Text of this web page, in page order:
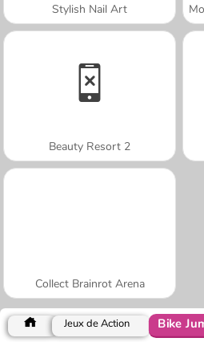
Stylish Nail Art
Beauty Resort 2
Collect Brainrot Arena
Jeux de Action Bike